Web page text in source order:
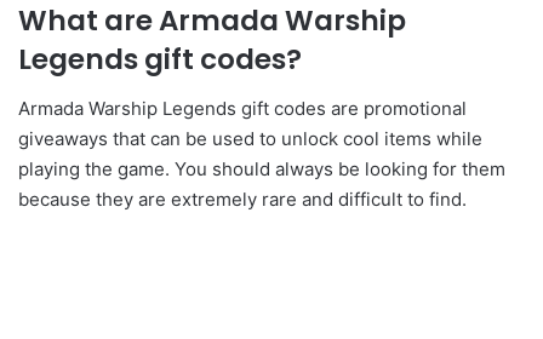
What are Armada Warship
Legends gift codes?
Armada Warship Legends gift codes are promotional
giveaways that can be used to unlock cool items while
playing the game. You should always be looking for them
because they are extremely rare and difficult to find.